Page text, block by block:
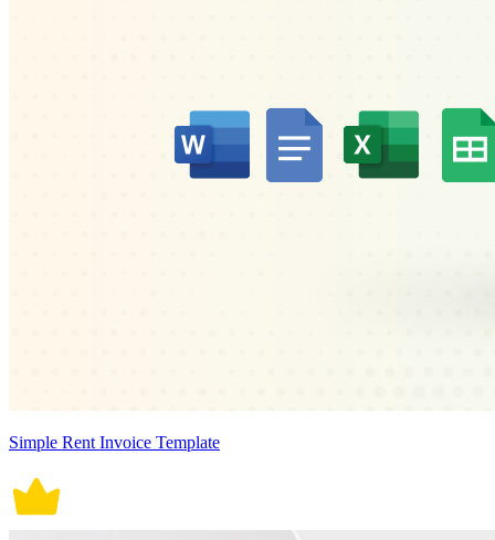
Simple Rent Invoice Template